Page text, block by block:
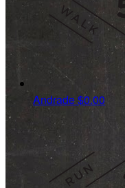
Andrade$0.00